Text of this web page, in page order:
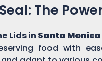
The
Lids in Santa Monica
food with